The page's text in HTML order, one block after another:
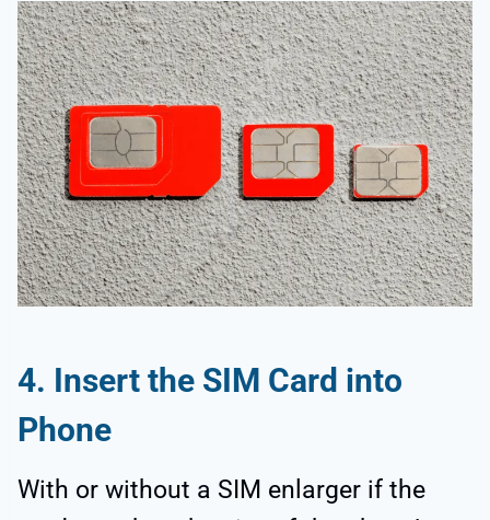
4. Insert the SIM Card into
Phone
With or without a SIM enlarger if the